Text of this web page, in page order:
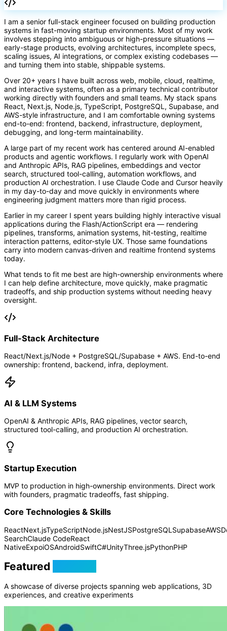
I am a senior full-stack engineer focused on building production
systems in fast-moving startup environments. Most of my work
involves stepping into ambiguous or high-pressure situations —
early-stage products, evolving architectures, incomplete specs,
scaling issues, AI integrations, or complex existing codebases —
and turning them into stable, shippable systems.
Over 20+ years I have built across web, mobile, cloud, realtime,
and interactive systems, often as a primary technical contributor
working directly with founders and small teams. My stack spans
React, Next.js, Node.js, TypeScript, PostgreSQL, Supabase, and
AWS-style infrastructure, and I am comfortable owning systems
end-to-end: frontend, backend, infrastructure, deployment,
debugging, and long-term maintainability.
A large part of my recent work has centered around AI-enabled
products and agentic workflows. I regularly work with OpenAI
and Anthropic APIs, RAG pipelines, embeddings and vector
search, structured tool-calling, automation workflows, and
production AI orchestration. I use Claude Code and Cursor heavily
in my day-to-day and move quickly in environments where
engineering judgment matters more than rigid process.
Earlier in my career I spent years building highly interactive visual
applications during the Flash/ActionScript era — rendering
pipelines, transforms, animation systems, hit-testing, realtime
interaction patterns, editor-style UX. Those same foundations
carry into modern canvas-driven and realtime frontend systems
today.
What tends to fit me best are high-ownership environments where
I can help define architecture, move quickly, make pragmatic
tradeoffs, and ship production systems without needing heavy
oversight.
Full-Stack Architecture
React/Next.js/Node + PostgreSQL/Supabase + AWS. End-to-end
ownership: frontend, backend, infra, deployment.
AI & LLM Systems
OpenAI & Anthropic APIs, RAG pipelines, vector search,
structured tool-calling, and production AI orchestration.
Startup Execution
MVP to production in high-ownership environments. Direct work
with founders, pragmatic tradeoffs, fast shipping.
Core Technologies & Skills
ReactNext.jsTypeScriptNode.jsNestJSPostgreSQL SupabaseAWS
SearchClaude CodeReact
NativeExpoiOSAndroidSwiftC#UnityThree.jsPythonPHP
Featured
A showcase of diverse projects spanning web applications, 3D
experiences, and creative experiments